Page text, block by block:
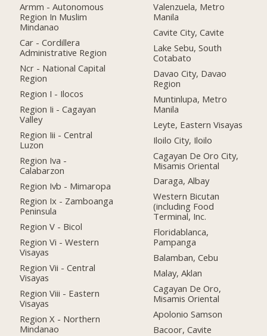
Armm - Autonomous
Region In Muslim
Mindanao
Car - Cordillera
Administrative Region
Ncr - National Capital
Region
Region I - Ilocos
Region Ii - Cagayan
Valley
Region Iii - Central
Luzon
Region Iva -
Calabarzon
Region Ivb - Mimaropa
Region Ix - Zamboanga
Peninsula
Region V - Bicol
Region Vi - Western
Visayas
Region Vii - Central
Visayas
Region Viii - Eastern
Visayas
Region X - Northern
Mindanao
Valenzuela, Metro
Manila
Cavite City, Cavite
Lake Sebu, South
Cotabato
Davao City, Davao
Region
Muntinlupa, Metro
Manila
Leyte, Eastern Visayas
Iloilo City, Iloilo
Cagayan De Oro City,
Misamis Oriental
Daraga, Albay
Western Bicutan
(including Food
Terminal, Inc.
Floridablanca,
Pampanga
Balamban, Cebu
Malay, Aklan
Cagayan De Oro,
Misamis Oriental
Apolonio Samson
Bacoor, Cavite